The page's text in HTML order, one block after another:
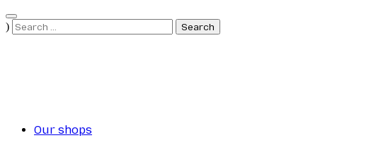
Skip
to
content
) Search
for:
Our shops